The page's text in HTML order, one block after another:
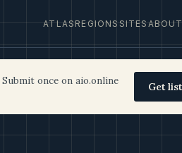
ATLASREGIONSSITES
Submit once on aio.online
Get